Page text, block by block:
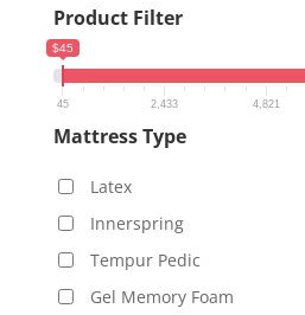
Product Filter
$45
45 2,433 4,821
Mattress Type
Latex
Innerspring
Tempur Pedic
Gel Memory Foam